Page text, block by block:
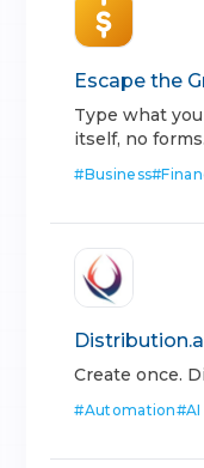
Escape the
Type what
itself, no forms.
#Business#
Create once.
#Automation#